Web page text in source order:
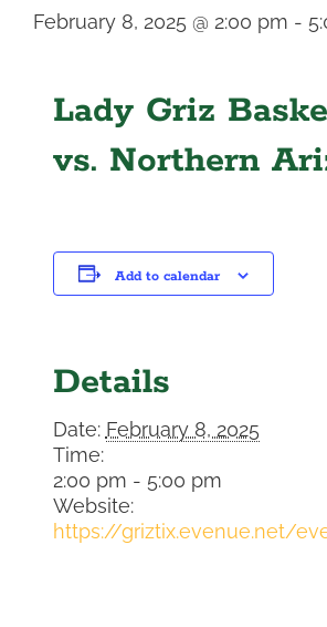
February 8, 2025 @ 2:00 pm -
Lady Griz
vs. Northern
Add to calendar
Details
Date: February 8, 2025
Time:
2:00 pm - 5:00 pm
Website:
https://griztix.evenue.net/